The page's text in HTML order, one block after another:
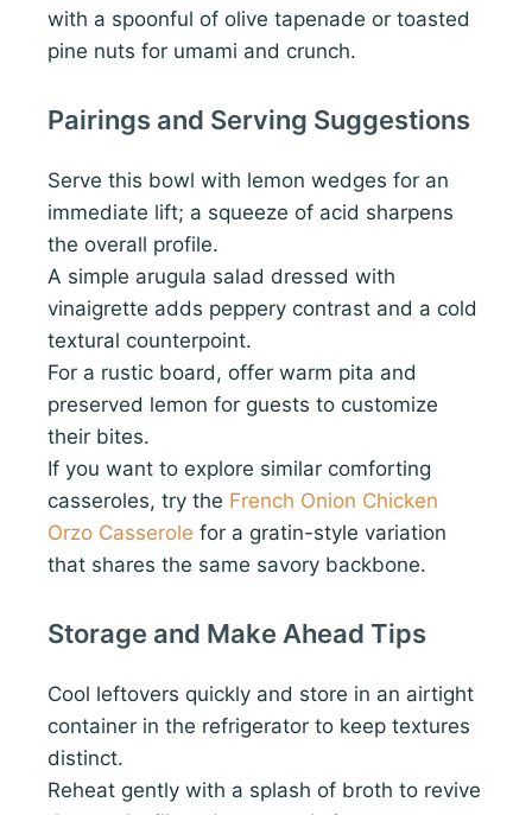
with a spoonful of olive tapenade or toasted
pine nuts for umami and crunch.
Pairings and Serving Suggestions
Serve this bowl with lemon wedges for an
immediate lift; a squeeze of acid sharpens
the overall profile.
A simple arugula salad dressed with
vinaigrette adds peppery contrast and a cold
textural counterpoint.
For a rustic board, offer warm pita and
preserved lemon for guests to customize
their bites.
If you want to explore similar comforting
casseroles, try the French Onion Chicken
Orzo Casserole for a gratin-style variation
that shares the same savory backbone.
Storage and Make Ahead Tips
Cool leftovers quickly and store in an airtight
container in the refrigerator to keep textures
distinct.
Reheat gently with a splash of broth to revive